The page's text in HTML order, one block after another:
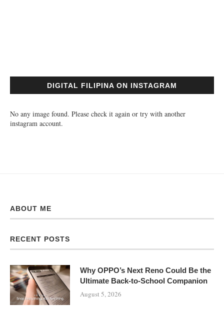
DIGITAL FILIPINA ON INSTAGRAM
No any image found. Please check it again or try with another
instagram account.
ABOUT ME
RECENT POSTS
Why OPPO’s Next Reno Could Be the
Ultimate Back-to-School Companion
August 5, 2026